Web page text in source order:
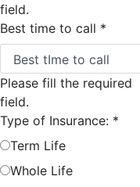
field.
Best time to call *
Please fill the required
field.
Type of Insurance: *
Term Life
Whole Life